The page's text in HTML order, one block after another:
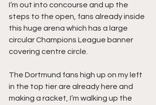
I’m out into concourse and up the
steps to the open, fans already inside
this huge arena which has a large
circular Champions League banner
covering centre circle.
The Dortmund fans high up on my left
in the top tier are already here and
making a racket, I’m walking up the